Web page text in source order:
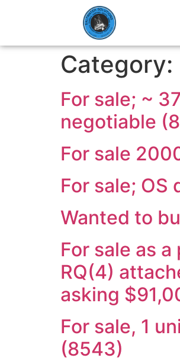
Category:
For sale; ~
negotiable
For sale
For sale; OS
Wanted to
For sale as
RQ(4)
asking
For sale, 1
(8543)